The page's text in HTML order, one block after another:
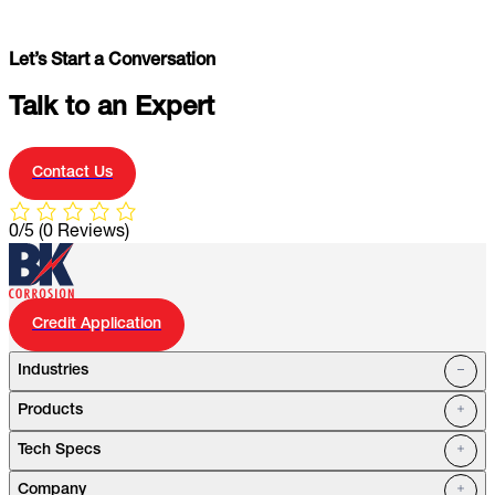
Let’s Start a Conversation
Talk to an Expert
Contact Us
0/5 (0 Reviews)
Credit Application
Industries
Oil Fields
Water Systems
Petrochemical
Marine
Products
Tech Specs
Company